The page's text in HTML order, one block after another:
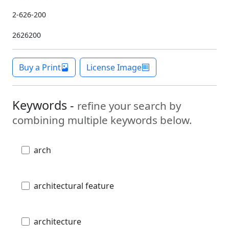
2-626-200
2626200
Buy a Print License Image
Keywords - refine your search by
combining multiple keywords below.
arch
architectural feature
architecture